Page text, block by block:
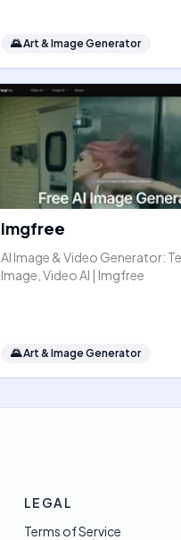
🌄Art & Image Generator
Imgfree
AI Image & Video Generator:
Image, Video AI | Imgfree
🌄Art & Image Generator
LEGAL
Terms of Service